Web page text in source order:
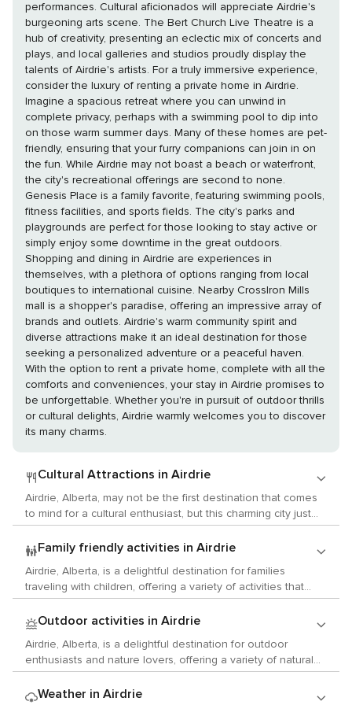
performances. Cultural aficionados will appreciate Airdrie's
burgeoning arts scene. The Bert Church Live Theatre is a
hub of creativity, presenting an eclectic mix of concerts and
plays, and local galleries and studios proudly display the
talents of Airdrie's artists. For a truly immersive experience,
consider the luxury of renting a private home in Airdrie.
Imagine a spacious retreat where you can unwind in
complete privacy, perhaps with a swimming pool to dip into
on those warm summer days. Many of these homes are pet-
friendly, ensuring that your furry companions can join in on
the fun. While Airdrie may not boast a beach or waterfront,
the city's recreational offerings are second to none.
Genesis Place is a family favorite, featuring swimming pools,
fitness facilities, and sports fields. The city's parks and
playgrounds are perfect for those looking to stay active or
simply enjoy some downtime in the great outdoors.
Shopping and dining in Airdrie are experiences in
themselves, with a plethora of options ranging from local
boutiques to international cuisine. Nearby CrossIron Mills
mall is a shopper's paradise, offering an impressive array of
brands and outlets. Airdrie's warm community spirit and
diverse attractions make it an ideal destination for those
seeking a personalized adventure or a peaceful haven.
With the option to rent a private home, complete with all the
comforts and conveniences, your stay in Airdrie promises to
be unforgettable. Whether you're in pursuit of outdoor thrills
or cultural delights, Airdrie warmly welcomes you to discover
its many charms.
Cultural Attractions in Airdrie
Airdrie, Alberta, may not be the first destination that comes
to mind for a cultural enthusiast, but this charming city just
north of Calgary offers a surprising array of activities that
cater to lovers of the arts, history, and local customs. Begin
your cultural exploration at the Nose Creek Valley Museum,
where you can delve into Airdrie's past and learn about the
region's First Nations, pioneer life, and the development of
artifacts that span the history of the area, providing a
tangible connection to the past. For art aficionados, Airdrie
offers a growing arts scene. The Airdrie Public Library often
hosts art exhibits featuring local artists, and the city's
ARTember event celebrates arts and culture with a variety
Family friendly activities in Airdrie
Airdrie, Alberta, is a delightful destination for families
traveling with children, offering a variety of activities that
cater to the curiosity and energy of young ones. One of the
city's main attractions for families is the Genesis Place
Recreation Centre. This facility provides a range of activities
to keep kids active and entertained, including swimming
pools with water slides, a pre-school gym, and a variety of
for children to burn off energy while parents relax or join in
Outdoor activities in Airdrie
Airdrie, Alberta, is a delightful destination for outdoor
enthusiasts and nature lovers, offering a variety of natural
wonders and activities that cater to the adventurous spirit.
Nestled in the heart of the Canadian prairies, Airdrie is a
Weather in Airdrie